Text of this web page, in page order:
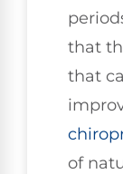
that
that
of